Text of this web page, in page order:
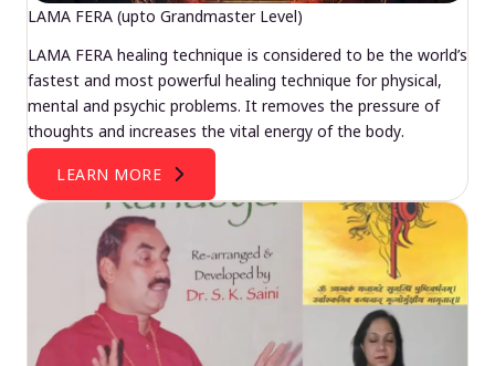
LAMA FERA (upto Grandmaster Level)
LAMA FERA healing technique is considered to be the world’s
fastest and most powerful healing technique for physical,
mental and psychic problems. It removes the pressure of
thoughts and increases the vital energy of the body.
LEARN MORE